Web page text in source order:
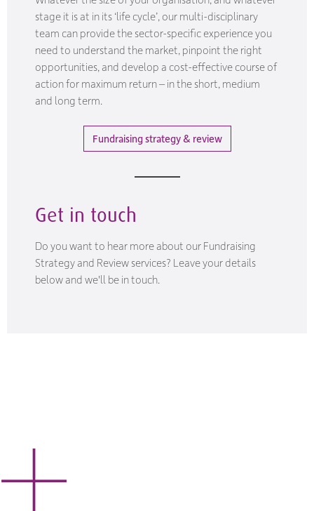
stage it is at in its ‘life cycle’, our multi-disciplinary
team can provide the sector-specific experience you
need to understand the market, pinpoint the right
opportunities, and develop a cost-effective course of
action for maximum return – in the short, medium
and long term.
Fundraising strategy & review
Get in touch
Do you want to hear more about our Fundraising
Strategy and Review services? Leave your details
below and we'll be in touch.